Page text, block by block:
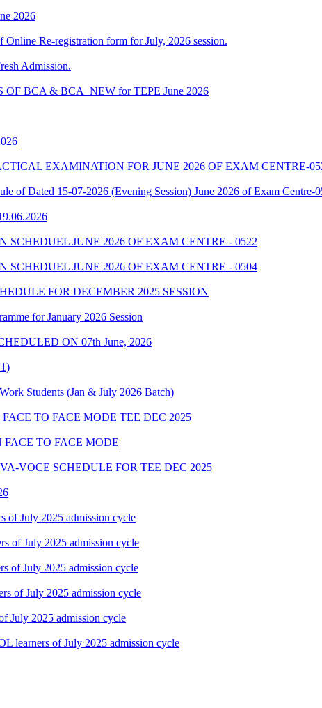
2026
Online Re-registration form for July, 2026 session.
Admission.
BCA & BCA_NEW for TEPE June 2026
EXAMINATION FOR JUNE 2026 OF EXAM CENTRE-
of Dated 15-07-2026 (Evening Session) June 2026 of Exam Centre-
JUNE 2026 OF EXAM CENTRE - 0522
JUNE 2026 OF EXAM CENTRE - 0504
FOR DECEMBER 2025 SESSION
for January 2026 Session
ON 07th June, 2026
Students (Jan & July 2026 Batch)
TO FACE MODE TEE DEC 2025
TO FACE MODE
VOCE SCHEDULE FOR TEE DEC 2025
of July 2025 admission cycle
of July 2025 admission cycle
of July 2025 admission cycle
of July 2025 admission cycle
July 2025 admission cycle
learners of July 2025 admission cycle